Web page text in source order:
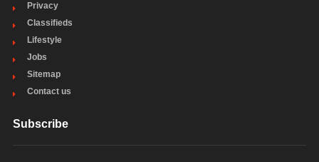
Privacy
Classifieds
Lifestyle
Jobs
Sitemap
Contact us
Subscribe